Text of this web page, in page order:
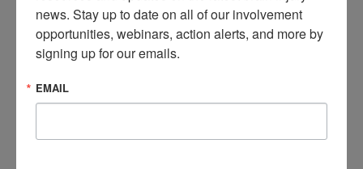
Increased investments in VA facilities to deliver better care
for veterans across the country.
Research to advance efforts related to Traumatic Brain
Injury, PFAS exposure, and more.
news. Stay up to date on all of our involvement
opportunities, webinars, action alerts, and more by
signing up for our emails.
EMAIL